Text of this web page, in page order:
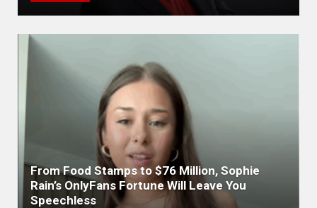
From Food Stamps to $76 Million, Sophie
Rain’s OnlyFans Fortune Will Leave You
Speechless